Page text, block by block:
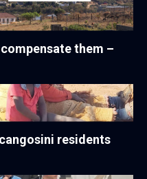
them –
residents